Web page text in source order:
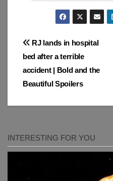
Post
navigation
RJ lands in hospital
bed after a terrible
accident | Bold and the
Beautiful Spoilers